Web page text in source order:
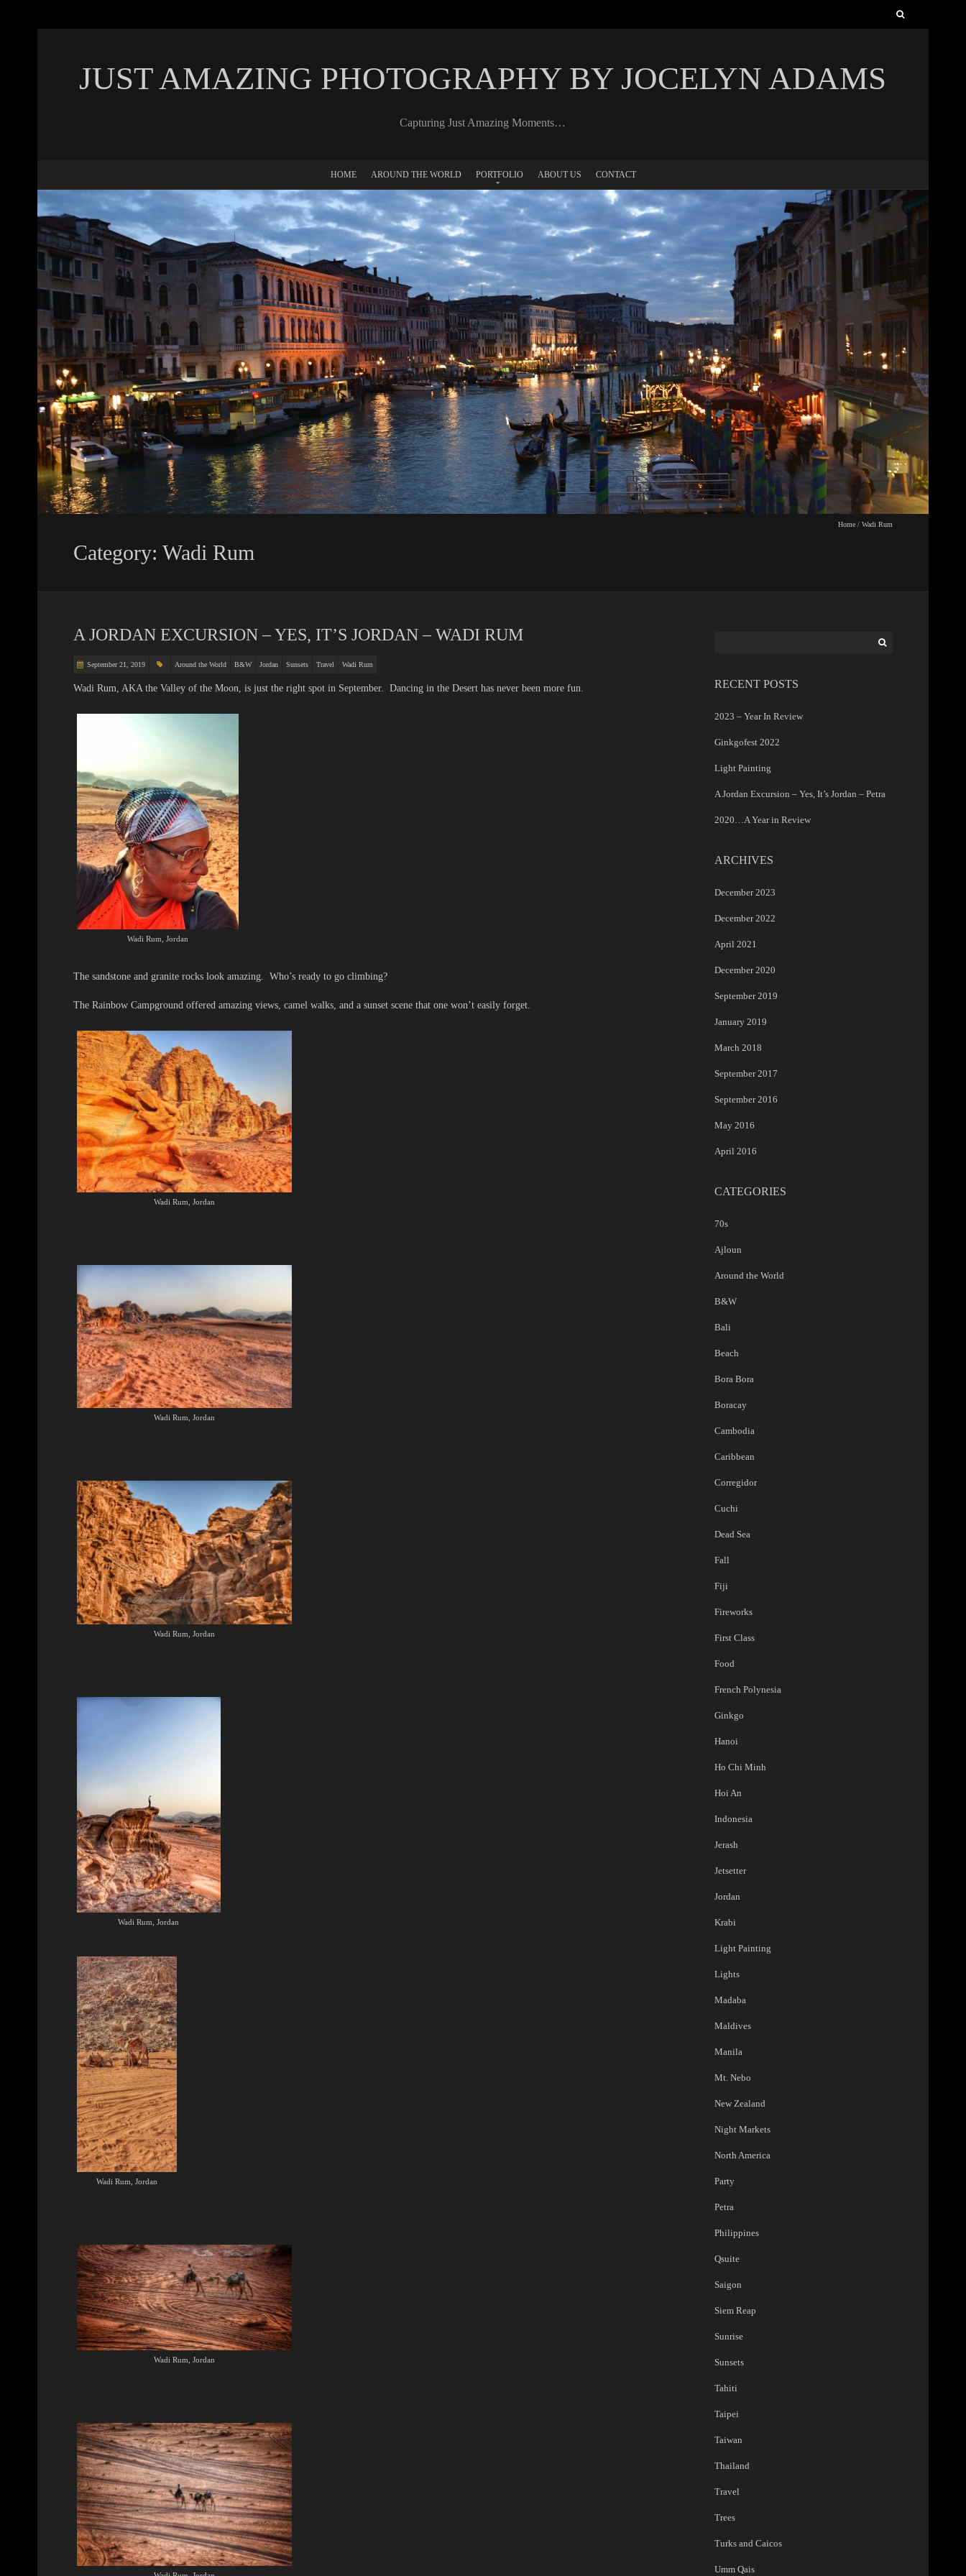
JUST AMAZING PHOTOGRAPHY BY JOCELYN ADAMS
Capturing Just Amazing Moments…
HOME AROUND THE WORLD PORTFOLIO ABOUT US CONTACT
Home /Wadi Rum
Category: Wadi Rum
A JORDAN EXCURSION – YES, IT’S JORDAN – WADI RUM
September 21, 2019 Around the World B&W Jordan Sunsets Travel Wadi Rum
Wadi Rum, AKA the Valley of the Moon, is just the right spot in September. Dancing in the Desert has never been more fun.
Wadi Rum, Jordan
The sandstone and granite rocks look amazing. Who’s ready to go climbing?
The Rainbow Campground offered amazing views, camel walks, and a sunset scene that one won’t easily forget.
Wadi Rum, Jordan
Wadi Rum, Jordan
Wadi Rum, Jordan
Wadi Rum, Jordan
Wadi Rum, Jordan
Wadi Rum, Jordan
RECENT POSTS
2023 – Year In Review
Ginkgofest 2022
Light Painting
A Jordan Excursion – Yes, It’s Jordan – Petra
2020…A Year in Review
ARCHIVES
December 2023
December 2022
April 2021
December 2020
September 2019
January 2019
March 2018
September 2017
September 2016
May 2016
April 2016
CATEGORIES
70s
Ajloun
Around the World
B&W
Bali
Beach
Bora Bora
Boracay
Cambodia
Caribbean
Corregidor
Cuchi
Dead Sea
Fall
Fiji
Fireworks
First Class
Food
French Polynesia
Ginkgo
Hanoi
Ho Chi Minh
Hoi An
Indonesia
Jerash
Jetsetter
Jordan
Krabi
Light Painting
Lights
Madaba
Maldives
Manila
Mt. Nebo
New Zealand
Night Markets
North America
Party
Petra
Philippines
Qsuite
Saigon
Siem Reap
Sunrise
Sunsets
Tahiti
Taipei
Taiwan
Thailand
Travel
Trees
Turks and Caicos
Umm Qais